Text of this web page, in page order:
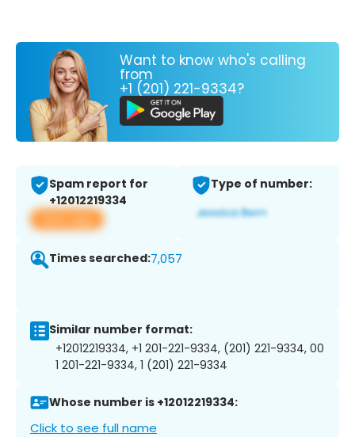
Want to know who's calling
from
+1 (201) 221-9334?
Spam report for
+12012219334
View app
Type of number:
Times searched:7,057
Similar number format:
+12012219334, +1 201-221-9334, (201) 221-9334, 00
1 201-221-9334, 1 (201) 221-9334
Whose number is +12012219334:
Click to see full name